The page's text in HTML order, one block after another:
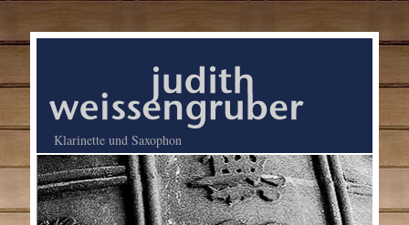
Klarinette und Saxophon